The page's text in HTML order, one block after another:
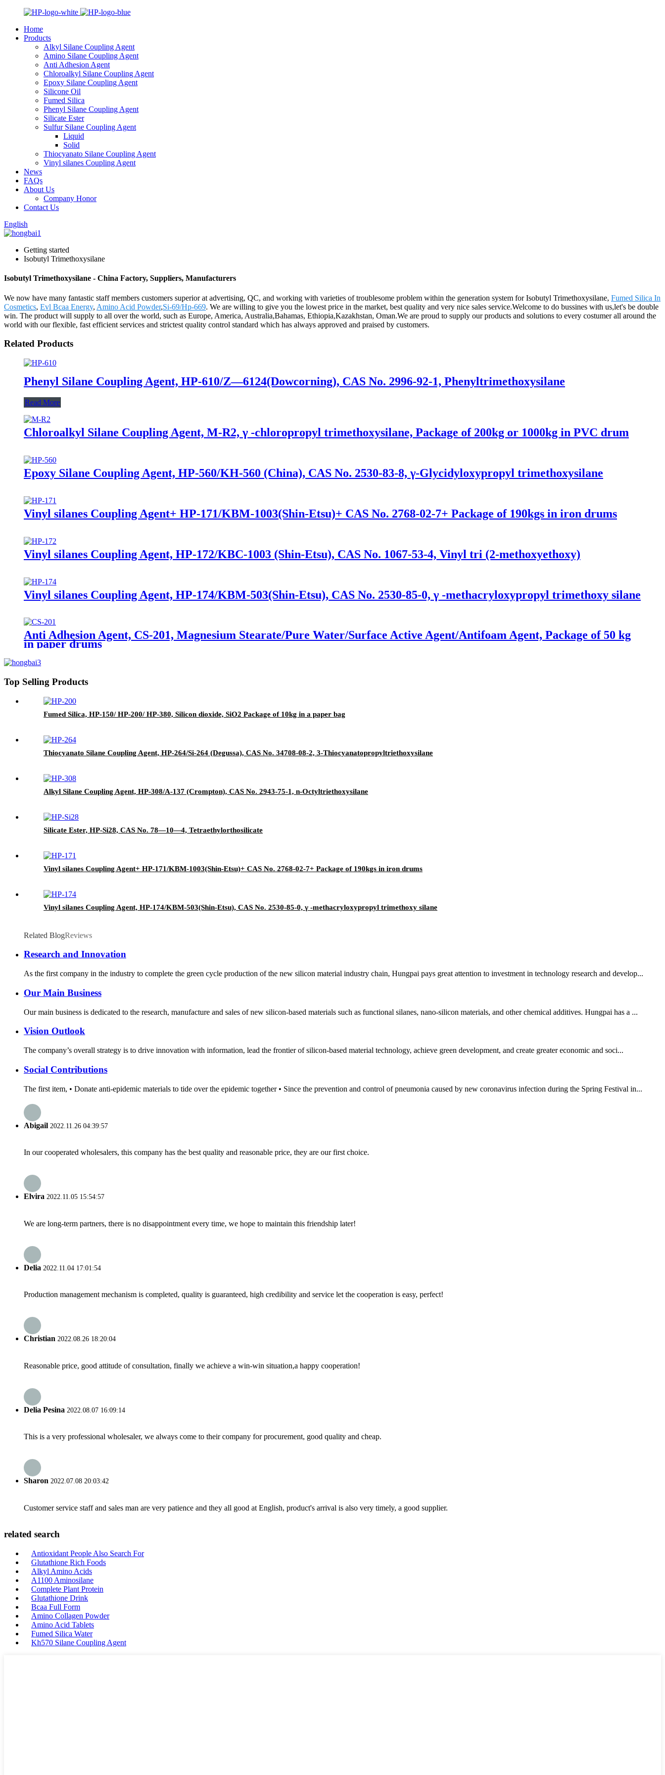
Home
Products
Alkyl Silane Coupling Agent
Amino Silane Coupling Agent
Anti Adhesion Agent
Chloroalkyl Silane Coupling Agent
Epoxy Silane Coupling Agent
Silicone Oil
Fumed Silica
Phenyl Silane Coupling Agent
Silicate Ester
Sulfur Silane Coupling Agent
Liquid
Solid
Thiocyanato Silane Coupling Agent
Vinyl silanes Coupling Agent
News
FAQs
About Us
Company Honor
Contact Us
English
Getting started
Isobutyl Trimethoxysilane
Isobutyl Trimethoxysilane - China Factory, Suppliers, Manufacturers
We now have many fantastic staff members customers superior at advertising, QC, and working with varieties of troublesome problem within the generation system for Isobutyl Trimethoxysilane, Fumed Silica In
Cosmetics, Evl Bcaa Energy, Amino Acid Powder,Si-69/Hp-669. We are willing to give you the lowest price in the market, best quality and very nice sales service.Welcome to do bussines with us,let's be double
win. The product will supply to all over the world, such as Europe, America, Australia,Bahamas, Ethiopia,Kazakhstan, Oman.We are proud to supply our products and solutions to every costumer all around the
world with our flexible, fast efficient services and strictest quality control standard which has always approved and praised by customers.
Related Products
Phenyl Silane Coupling Agent, HP-610/Z—6124(Dowcorning), CAS No. 2996-92-1, Phenyltrimethoxysilane
Read More
Chloroalkyl Silane Coupling Agent, M-R2, γ -chloropropyl trimethoxysilane, Package of 200kg or 1000kg in PVC drum
Epoxy Silane Coupling Agent, HP-560/KH-560 (China), CAS No. 2530-83-8, γ-Glycidyloxypropyl trimethoxysilane
Vinyl silanes Coupling Agent+ HP-171/KBM-1003(Shin-Etsu)+ CAS No. 2768-02-7+ Package of 190kgs in iron drums
Vinyl silanes Coupling Agent, HP-172/KBC-1003 (Shin-Etsu), CAS No. 1067-53-4, Vinyl tri (2-methoxyethoxy)
Vinyl silanes Coupling Agent, HP-174/KBM-503(Shin-Etsu), CAS No. 2530-85-0, γ -methacryloxypropyl trimethoxy silane
Anti Adhesion Agent, CS-201, Magnesium Stearate/Pure Water/Surface Active Agent/Antifoam Agent, Package of 50 kg
in paper drums
Top Selling Products
Fumed Silica, HP-150/ HP-200/ HP-380, Silicon dioxide, SiO2 Package of 10kg in a paper bag
Thiocyanato Silane Coupling Agent, HP-264/Si-264 (Degussa), CAS No. 34708-08-2, 3-Thiocyanatopropyltriethoxysilane
Alkyl Silane Coupling Agent, HP-308/A-137 (Crompton), CAS No. 2943-75-1, n-Octyltriethoxysilane
Silicate Ester, HP-Si28, CAS No. 78—10—4, Tetraethylorthosilicate
Vinyl silanes Coupling Agent+ HP-171/KBM-1003(Shin-Etsu)+ CAS No. 2768-02-7+ Package of 190kgs in iron drums
Vinyl silanes Coupling Agent, HP-174/KBM-503(Shin-Etsu), CAS No. 2530-85-0, γ -methacryloxypropyl trimethoxy silane
Related BlogReviews
Research and Innovation
As the first company in the industry to complete the green cycle production of the new silicon material industry chain, Hungpai pays great attention to investment in technology research and develop...
Our Main Business
Our main business is dedicated to the research, manufacture and sales of new silicon-based materials such as functional silanes, nano-silicon materials, and other chemical additives. Hungpai has a ...
Vision Outlook
The company’s overall strategy is to drive innovation with information, lead the frontier of silicon-based material technology, achieve green development, and create greater economic and soci...
Social Contributions
The first item, • Donate anti-epidemic materials to tide over the epidemic together • Since the prevention and control of pneumonia caused by new coronavirus infection during the Spring Festival in...
Abigail 2022.11.26 04:39:57
In our cooperated wholesalers, this company has the best quality and reasonable price, they are our first choice.
Elvira 2022.11.05 15:54:57
We are long-term partners, there is no disappointment every time, we hope to maintain this friendship later!
Delia 2022.11.04 17:01:54
Production management mechanism is completed, quality is guaranteed, high credibility and service let the cooperation is easy, perfect!
Christian 2022.08.26 18:20:04
Reasonable price, good attitude of consultation, finally we achieve a win-win situation,a happy cooperation!
Delia Pesina 2022.08.07 16:09:14
This is a very professional wholesaler, we always come to their company for procurement, good quality and cheap.
Sharon 2022.07.08 20:03:42
Customer service staff and sales man are very patience and they all good at English, product's arrival is also very timely, a good supplier.
related search
Antioxidant People Also Search For
Glutathione Rich Foods
Alkyl Amino Acids
A1100 Aminosilane
Complete Plant Protein
Glutathione Drink
Bcaa Full Form
Amino Collagen Powder
Amino Acid Tablets
Fumed Silica Water
Kh570 Silane Coupling Agent